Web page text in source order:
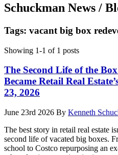
Schuckman News /
Tags: vacant big box
Showing 1-1 of 1 posts
The Second Life of the
Became Retail Real
23, 2026
June 23rd 2026 By Kenneth
The best story in retail real estate
second life of vacated big boxes.
school to Costco repurposing an